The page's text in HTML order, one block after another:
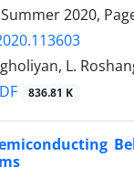
2020,
L.
836.81 K